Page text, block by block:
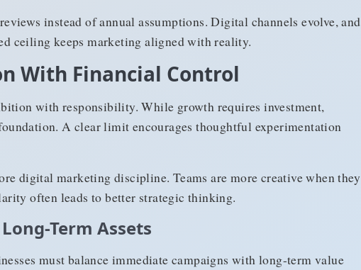
instead of annual assumptions. Digital channels evolve, and
ceiling keeps marketing aligned with reality.
With Financial Control
with responsibility. While growth requires investment,
A clear limit encourages thoughtful experimentation
digital marketing discipline. Teams are more creative when they
often leads to better strategic thinking.
Term Assets
must balance immediate campaigns with long-term value